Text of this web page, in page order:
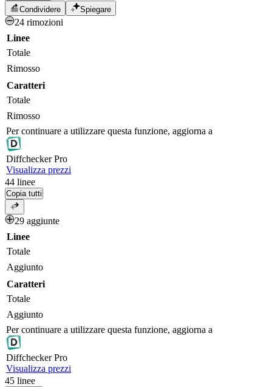
Condividere
Spiegare
24 rimozioni
Linee
Totale
Rimosso
Caratteri
Totale
Rimosso
Per continuare a utilizzare questa funzione, aggiorna a
DiffcheckerPro
Visualizza prezzi
44 linee
Copia tutti
29 aggiunte
Linee
Totale
Aggiunto
Caratteri
Totale
Aggiunto
Per continuare a utilizzare questa funzione, aggiorna a
DiffcheckerPro
Visualizza prezzi
45 linee